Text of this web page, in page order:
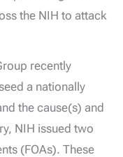
the NIH to attack
recently
a nationally
the cause(s) and
NIH issued two
(FOAs). These